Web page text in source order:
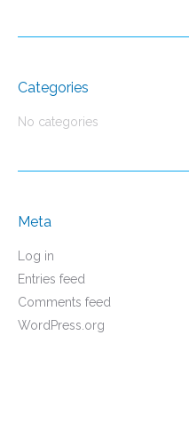
Categories
No categories
Meta
Log in
Entries feed
Comments feed
WordPress.org